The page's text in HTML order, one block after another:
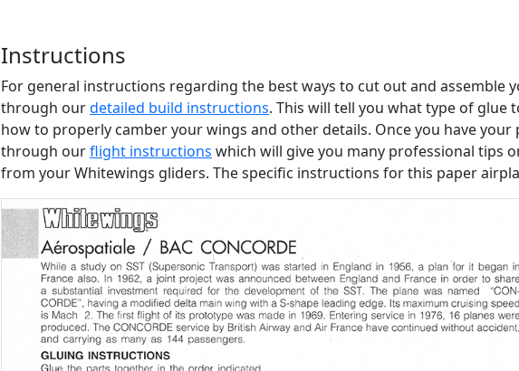
Instructions
For general instructions regarding the best ways to cut out and assemble
through ourdetailed build instructions. This will tell you what type of glue
how to properly camber your wings and other details. Once you have your
through ourflight instructions which will give you many professional tips
from your Whitewings gliders. The specific instructions for this paper